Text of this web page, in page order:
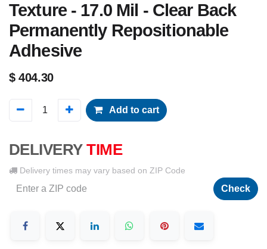
Texture - 17.0 Mil - Clear Back
Permanently Repositionable
Adhesive
$404.30
Add to cart
DELIVERY TIME
Delivery times may vary based on ZIP Code
Check